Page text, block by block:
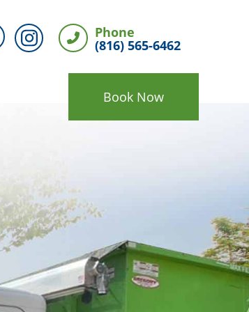
Phone
(816) 565-6462
Book Now